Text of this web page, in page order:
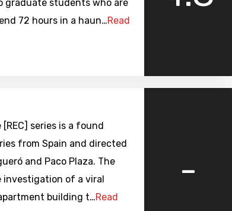
graduate students who are
72 hours in a haun…Read
[REC] series is a found
from Spain and directed
and Paco Plaza. The
of a viral
building t…Read
-